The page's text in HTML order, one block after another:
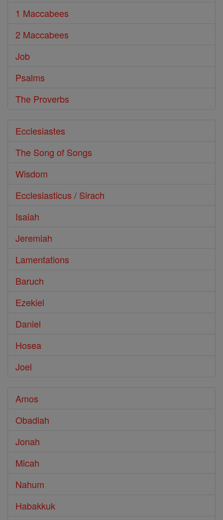
1 Maccabees
2 Maccabees
Job
Psalms
The Proverbs
Ecclesiastes
The Song of Songs
Wisdom
Ecclesiasticus / Sirach
Isaiah
Jeremiah
Lamentations
Baruch
Ezekiel
Daniel
Hosea
Joel
Amos
Obadiah
Jonah
Micah
Nahum
Habakkuk